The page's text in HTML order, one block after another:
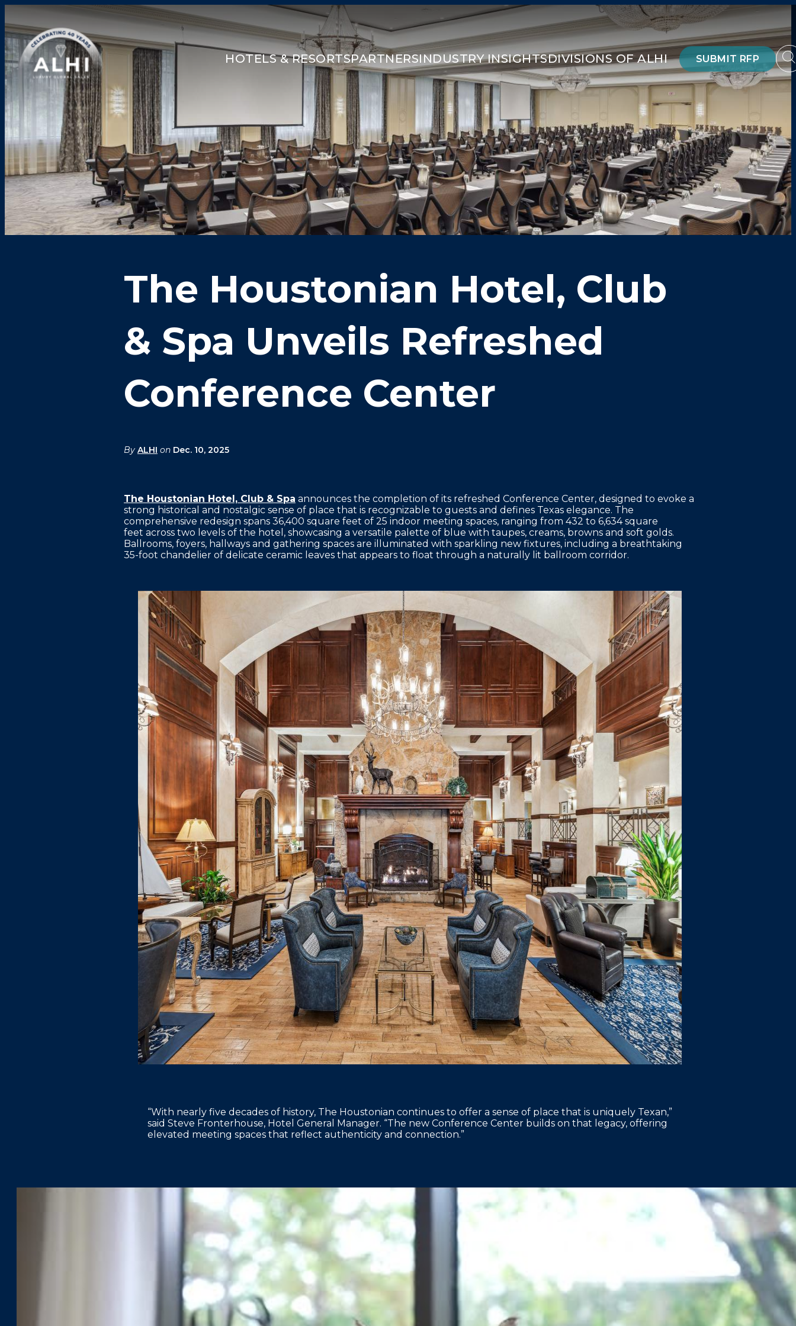
HOTELS & RESORTSPARTNERSINDUSTRY INSIGHTSDIVISIONS OF ALHI SUBMIT RFP
HOTELS & RESORTS
PARTNERS
INDUSTRY INSIGHTS
DIVISIONS OF ALHI
ABOUT US
MEMBER PORTAL LOGIN
The Houstonian Hotel, Club
& Spa Unveils Refreshed
Conference Center
By ALHI on Dec. 10, 2025
The Houstonian Hotel, Club & Spa announces the completion of its refreshed Conference Center, designed to evoke a
strong historical and nostalgic sense of place that is recognizable to guests and defines Texas elegance. The
comprehensive redesign spans 36,400 square feet of 25 indoor meeting spaces, ranging from 432 to 6,634 square
feet across two levels of the hotel, showcasing a versatile palette of blue with taupes, creams, browns and soft golds.
Ballrooms, foyers, hallways and gathering spaces are illuminated with sparkling new fixtures, including a breathtaking
35-foot chandelier of delicate ceramic leaves that appears to float through a naturally lit ballroom corridor.
“With nearly five decades of history, The Houstonian continues to offer a sense of place that is uniquely Texan,”
said Steve Fronterhouse, Hotel General Manager. “The new Conference Center builds on that legacy, offering
elevated meeting spaces that reflect authenticity and connection.”